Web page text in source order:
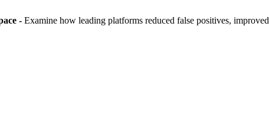
- Examine how leading platforms reduced false positives,